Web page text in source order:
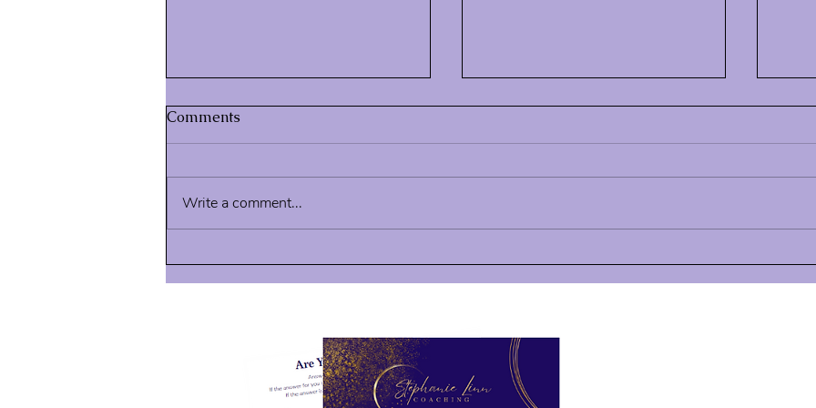
How to Uncross Your
July
Hi
Comments
Write a comment...